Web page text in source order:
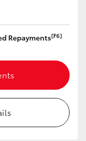
Repayments[F6]